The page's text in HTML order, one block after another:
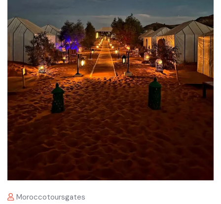
Moroccotoursgates